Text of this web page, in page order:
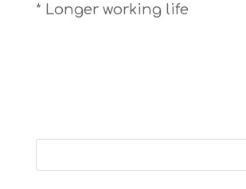
* Longer working life